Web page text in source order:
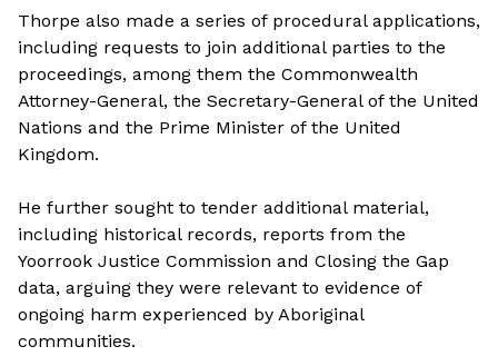
Thorpe also made a series of procedural applications,
including requests to join additional parties to the
proceedings, among them the Commonwealth
Attorney-General, the Secretary-General of the United
Nations and the Prime Minister of the United
Kingdom.
He further sought to tender additional material,
including historical records, reports from the
Yoorrook Justice Commission and Closing the Gap
data, arguing they were relevant to evidence of
ongoing harm experienced by Aboriginal
communities.